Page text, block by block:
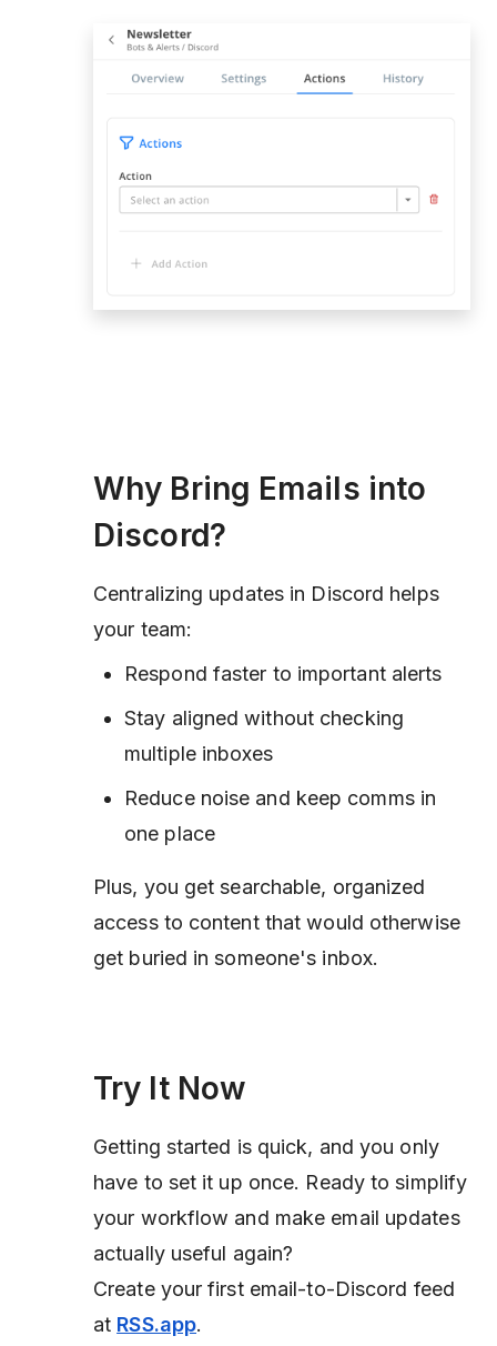
Why Bring Emails into
Discord?
Centralizing updates in Discord helps
your team:
Respond faster to important alerts
Stay aligned without checking
multiple inboxes
Reduce noise and keep comms in
one place
Plus, you get searchable, organized
access to content that would otherwise
get buried in someone's inbox.
Try It Now
Getting started is quick, and you only
have to set it up once. Ready to simplify
your workflow and make email updates
actually useful again?
Create your first email-to-Discord feed
at RSS.app.